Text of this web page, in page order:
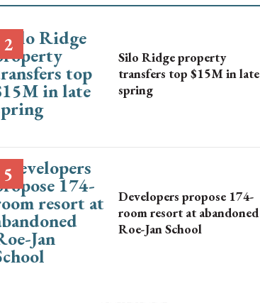
Silo Ridge property
transfers top $15M in late
spring
Developers propose 174-
room resort at abandoned
Roe-Jan School